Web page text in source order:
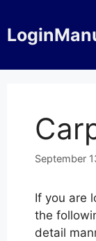
to
content
September
If you are
the
detail